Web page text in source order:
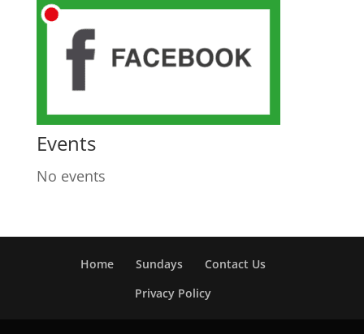
Events
No events
Home Sundays
Contact Us
Privacy Policy